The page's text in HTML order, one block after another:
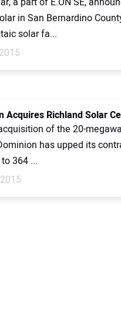
in San Bernardino
solar fa...
Acquires Richland Solar
of the 20-
has upped its
364 ...